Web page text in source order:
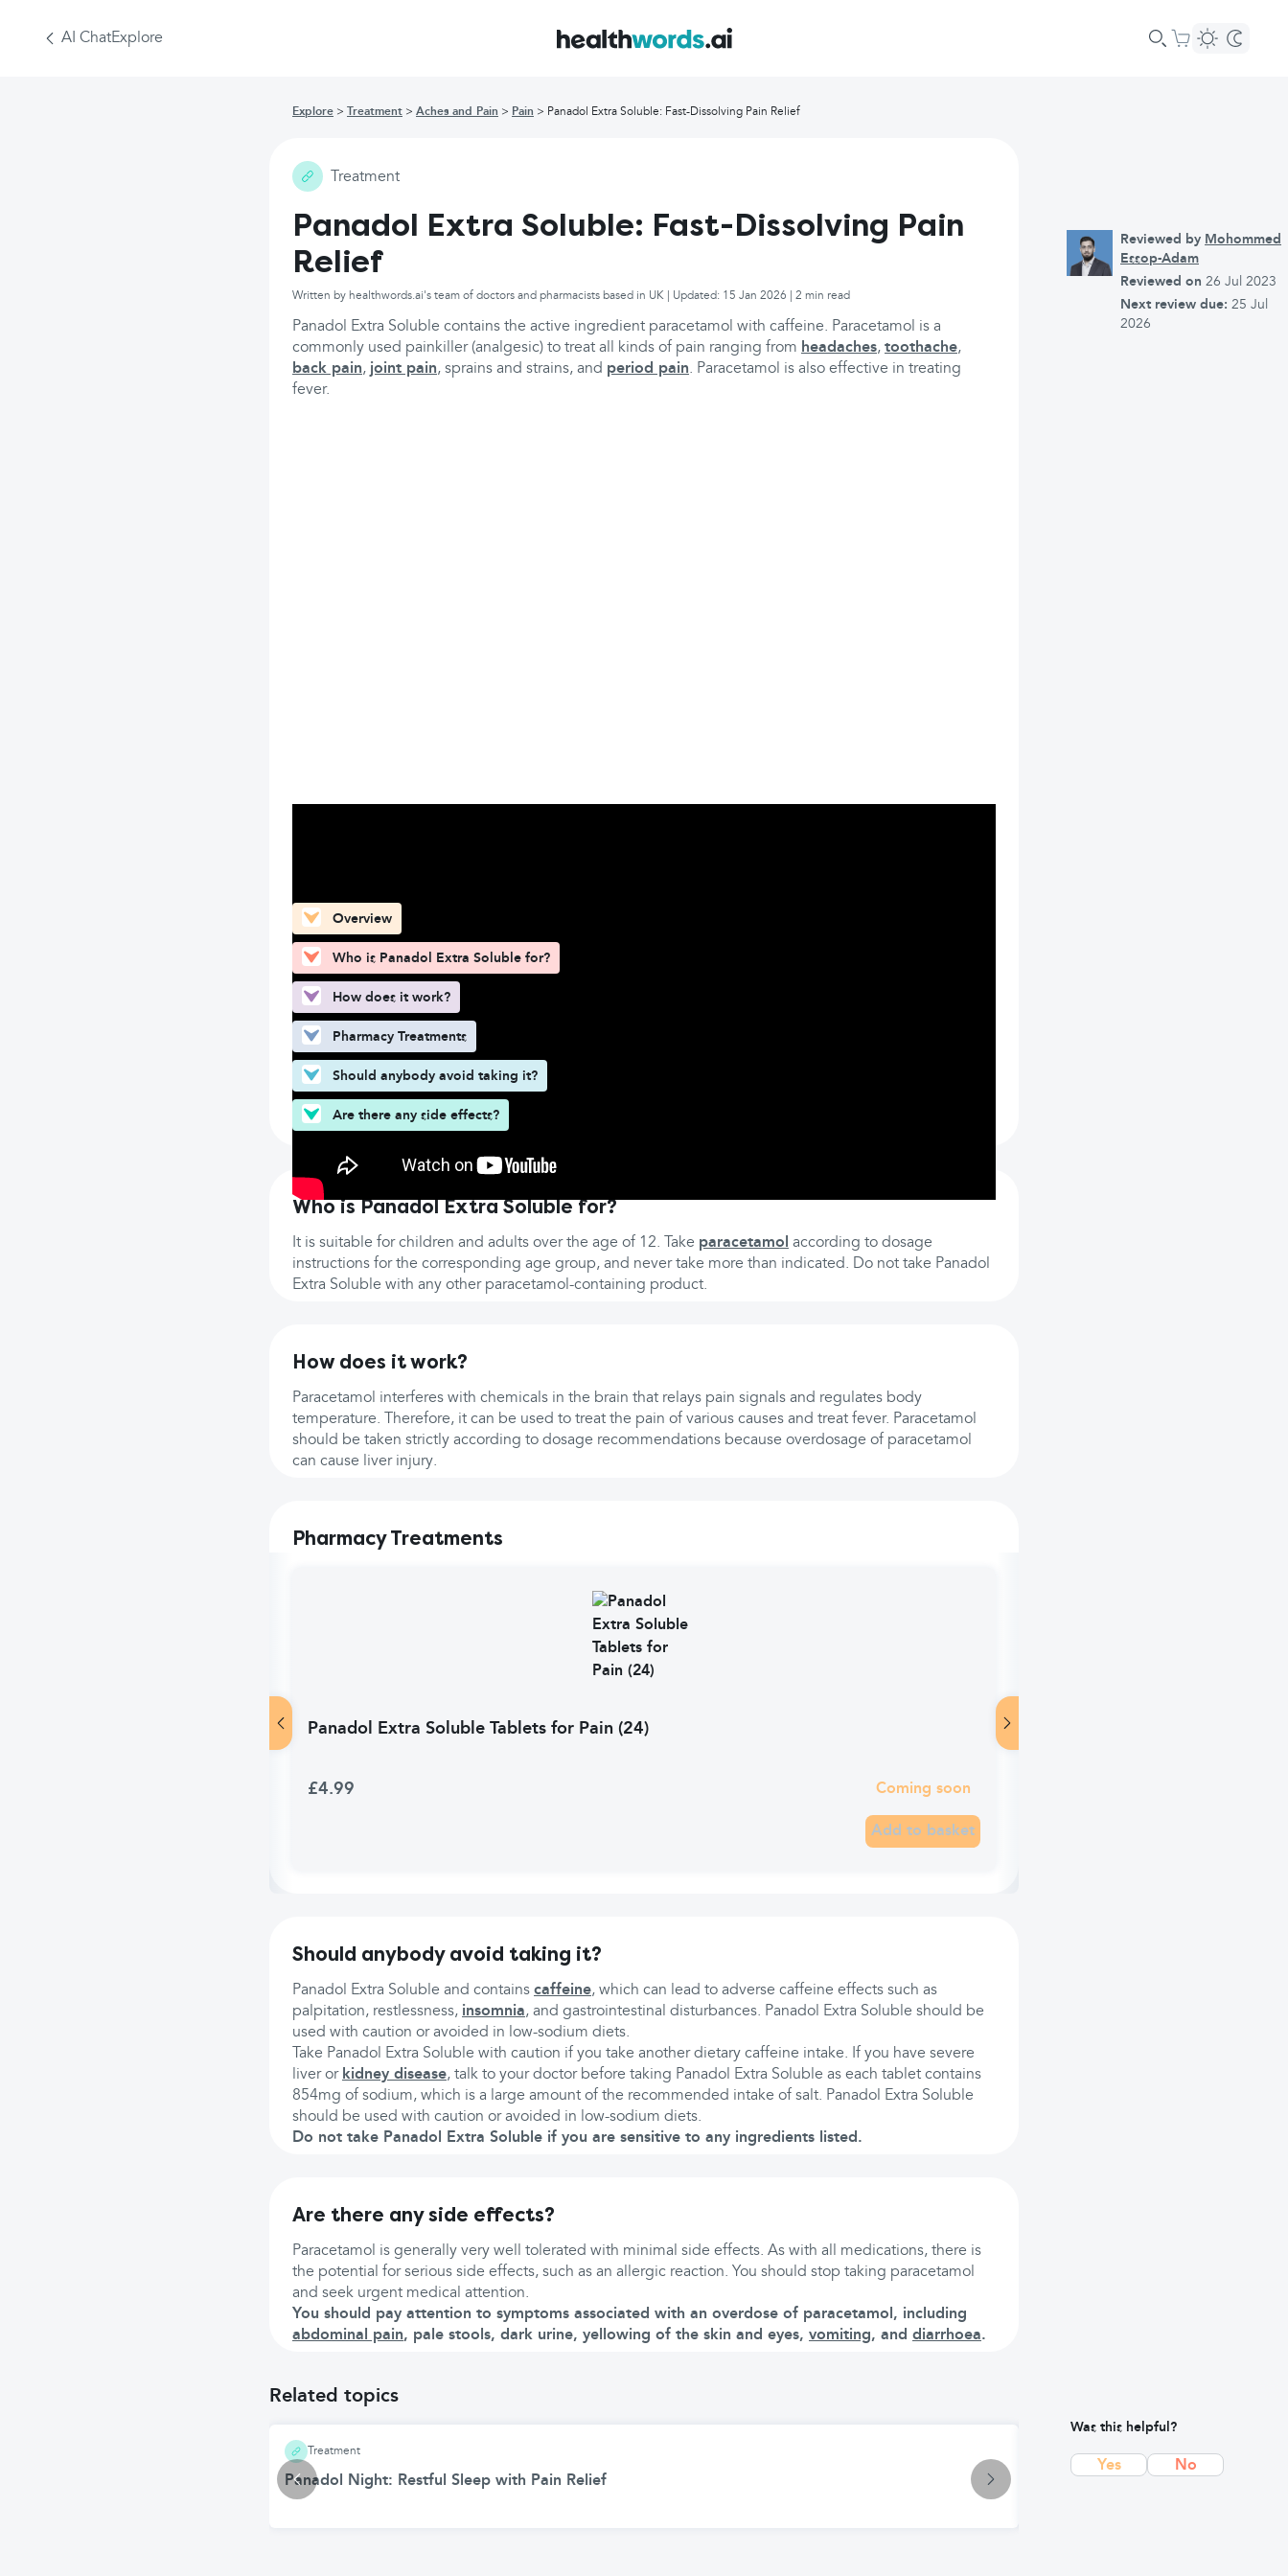
AI ChatExplore
Explore Treatment Aches and Pain Pain Panadol Extra Soluble: Fast-Dissolving Pain Relief
Treatment
Panadol Extra Soluble: Fast-Dissolving Pain
Relief
Written by healthwords.ai's team of doctors and pharmacists based in UK | Updated: 15 Jan 2026 | 2 min read
Panadol Extra Soluble contains the active ingredient paracetamol with caffeine. Paracetamol is a
commonly used painkiller (analgesic) to treat all kinds of pain ranging from headaches, toothache,
back pain, joint pain, sprains and strains, and period pain. Paracetamol is also effective in treating
fever.
Overview
Who is Panadol Extra Soluble for?
How does it work?
Pharmacy Treatments
Should anybody avoid taking it?
Are there any side effects?
Who is Panadol Extra Soluble for?
It is suitable for children and adults over the age of 12. Take paracetamol according to dosage
instructions for the corresponding age group, and never take more than indicated. Do not take Panadol
Extra Soluble with any other paracetamol-containing product.
How does it work?
Paracetamol interferes with chemicals in the brain that relays pain signals and regulates body
temperature. Therefore, it can be used to treat the pain of various causes and treat fever. Paracetamol
should be taken strictly according to dosage recommendations because overdosage of paracetamol
can cause liver injury.
Pharmacy Treatments
Panadol Extra Soluble Tablets for Pain (24)
£4.99 Coming soon
Add to basket
Should anybody avoid taking it?
Panadol Extra Soluble and contains caffeine, which can lead to adverse caffeine effects such as
palpitation, restlessness, insomnia, and gastrointestinal disturbances. Panadol Extra Soluble should be
used with caution or avoided in low-sodium diets.
Take Panadol Extra Soluble with caution if you take another dietary caffeine intake. If you have severe
liver or kidney disease, talk to your doctor before taking Panadol Extra Soluble as each tablet contains
854mg of sodium, which is a large amount of the recommended intake of salt. Panadol Extra Soluble
should be used with caution or avoided in low-sodium diets.
Do not take Panadol Extra Soluble if you are sensitive to any ingredients listed.
Are there any side effects?
Paracetamol is generally very well tolerated with minimal side effects. As with all medications, there is
the potential for serious side effects, such as an allergic reaction. You should stop taking paracetamol
and seek urgent medical attention.
You should pay attention to symptoms associated with an overdose of paracetamol, including
abdominal pain, pale stools, dark urine, yellowing of the skin and eyes, vomiting, and diarrhoea.
Related topics
Treatment
Panadol Night: Restful Sleep with Pain Relief
Treatment
Panadol Extra Advance:
Was this helpful?
Yes No
Reviewed by Mohommed
Essop-Adam
Reviewed on 26 Jul 2023
Next review due: 25 Jul
2026